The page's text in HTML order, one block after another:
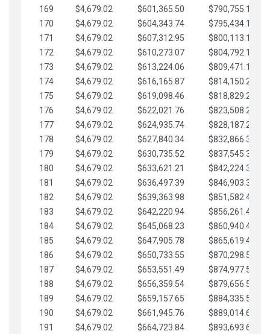
169
$4,679.02 $601,365.50
$790,755.10
170
$4,679.02 $604,343.74
$795,434.12
171
$4,679.02 $607,312.95
$800,113.15
172
$4,679.02 $610,273.07
$804,792.17
173
$4,679.02 $613,224.06
$809,471.19
174
$4,679.02 $616,165.87
$814,150.22
175
$4,679.02 $619,098.46
$818,829.24
176
$4,679.02 $622,021.76
$823,508.27
177
$4,679.02 $624,935.74
$828,187.29
178
$4,679.02 $627,840.34
$832,866.31
179
$4,679.02 $630,735.52
$837,545.34
180
$4,679.02 $633,621.21
$842,224.36
181
$4,679.02 $636,497.39
$846,903.39
182
$4,679.02 $639,363.98
$851,582.41
183
$4,679.02 $642,220.94
$856,261.44
184
$4,679.02 $645,068.23
$860,940.46
185
$4,679.02 $647,905.78
$865,619.48
186
$4,679.02 $650,733.55
$870,298.51
187
$4,679.02 $653,551.49
$874,977.53
188
$4,679.02 $656,359.54
$879,656.56
189
$4,679.02 $659,157.65
$884,335.58
190
$4,679.02 $661,945.76
$889,014.61
191
$4,679.02 $664,723.84
$893,693.63